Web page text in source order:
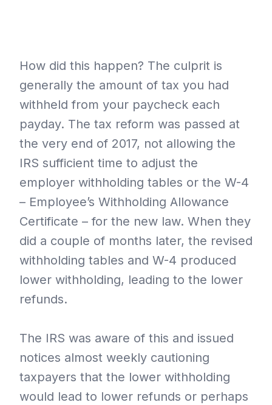
How did this happen? The culprit is
generally the amount of tax you had
withheld from your paycheck each
payday. The tax reform was passed at
the very end of 2017, not allowing the
IRS sufficient time to adjust the
employer withholding tables or the W-4
– Employee’s Withholding Allowance
Certificate – for the new law. When they
did a couple of months later, the revised
withholding tables and W-4 produced
lower withholding, leading to the lower
refunds.
The IRS was aware of this and issued
notices almost weekly cautioning
taxpayers that the lower withholding
would lead to lower refunds or perhaps